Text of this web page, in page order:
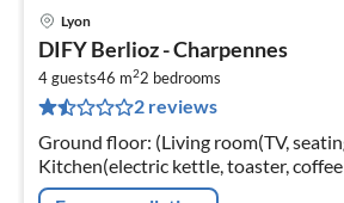
Lyon
DIFY Berlioz - Charpennes
4 guests46 m22 bedrooms
2 reviews
Ground floor: (Living room(TV,
Kitchen(electric kettle, toaster,
microwave, fridge, dishes and cutlery,